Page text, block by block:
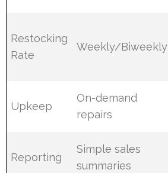
Restocking
Rate
Weekly/Biweekly
Upkeep
On-demand
repairs
Reporting
Simple sales
summaries